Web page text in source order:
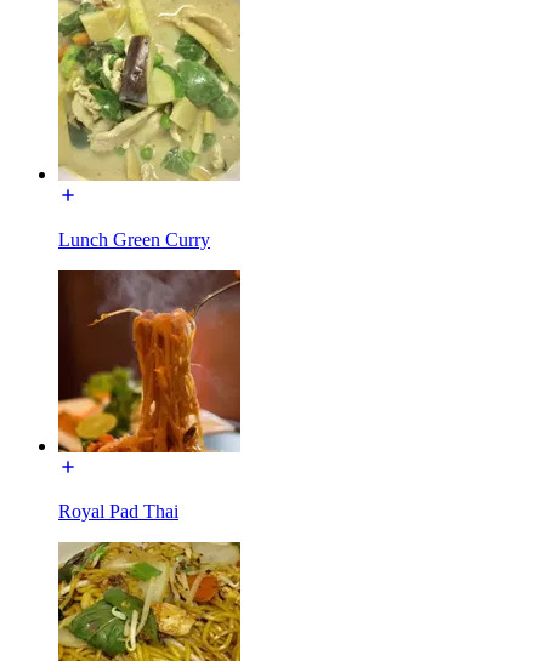
Lunch Green Curry
Royal Pad Thai